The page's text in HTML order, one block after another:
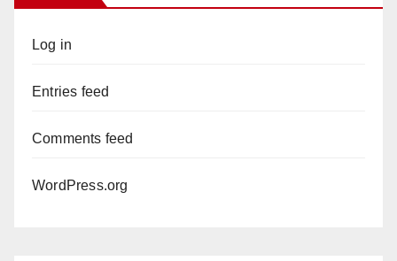
Log in
Entries feed
Comments feed
WordPress.org